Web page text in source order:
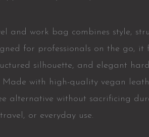
and work bag combines style,
for professionals on the go, it
silhouette, and elegant
Made with high-quality vegan
alternative without sacrificing
or everyday use.